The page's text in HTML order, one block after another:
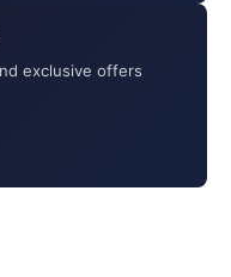
exclusive offers